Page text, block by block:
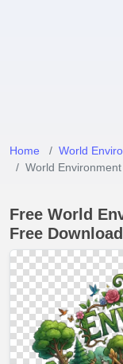
Home
World
World
Free World
Free